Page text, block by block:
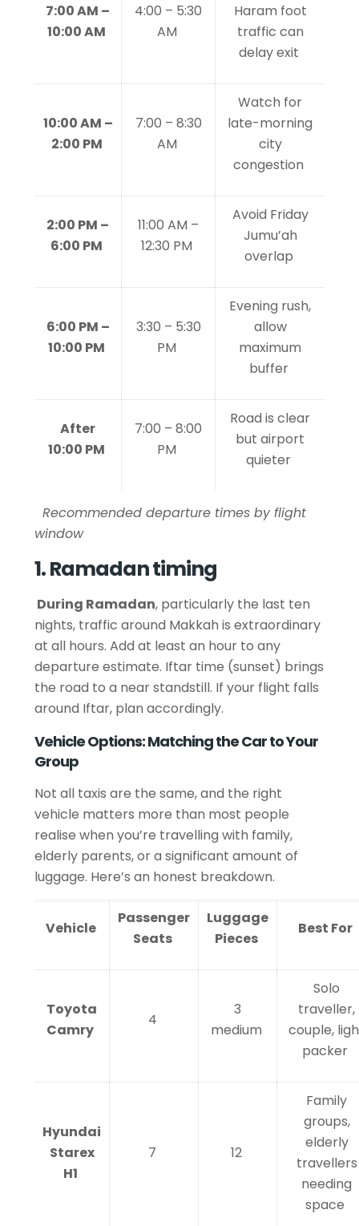
7:00 AM –
10:00 AM
4:00 – 5:30
AM
Haram foot
traffic can
delay exit
10:00 AM –
2:00 PM
7:00 – 8:30
AM
Watch for
late-morning
city
congestion
2:00 PM –
6:00 PM
11:00 AM –
12:30 PM
Avoid Friday
Jumu’ah
overlap
6:00 PM –
10:00 PM
3:30 – 5:30
PM
Evening rush,
allow
maximum
buffer
After
10:00 PM
7:00 – 8:00
PM
Road is clear
but airport
quieter
Recommended departure times by flight
window
1. Ramadan timing
During Ramadan, particularly the last ten
nights, traffic around Makkah is extraordinary
at all hours. Add at least an hour to any
departure estimate. Iftar time (sunset) brings
the road to a near standstill. If your flight falls
around Iftar, plan accordingly.
Vehicle Options: Matching the Car to Your
Group
Not all taxis are the same, and the right
vehicle matters more than most people
realise when you’re travelling with family,
elderly parents, or a significant amount of
luggage. Here’s an honest breakdown.
Vehicle
Passenger
Seats
Luggage
Pieces
Best For
Toyota
Camry
4
3
medium
Solo
traveller,
couple,
packer
Hyundai
Starex
H1
7 12
Family
groups,
elderly
travellers
needing
space